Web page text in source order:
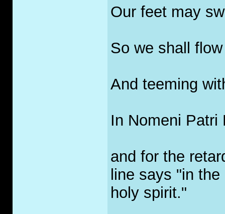
Our feet may
So we shall
And teeming
In Nomeni
and for the
line says "in
holy spirit."